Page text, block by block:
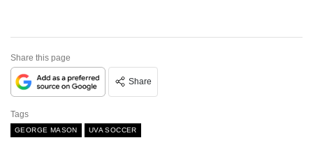
Share this page
Share
Tags
GEORGE MASON UVA SOCCER